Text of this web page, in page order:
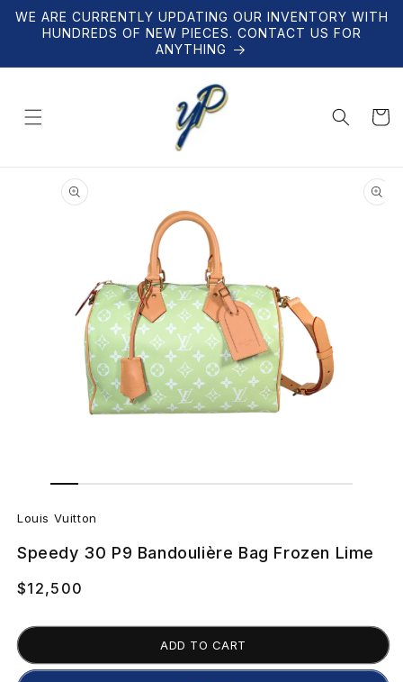
Skip to
content
WE ARE CURRENTLY UPDATING OUR INVENTORY WITH
HUNDREDS OF NEW PIECES. CONTACT US FOR
ANYTHING
Cart
product
information
in
L
o
u
s
Louis Vuitton
Speedy 30 P9 Bandoulière Bag Frozen Lime
Regular
$12,500
ADD TO CART